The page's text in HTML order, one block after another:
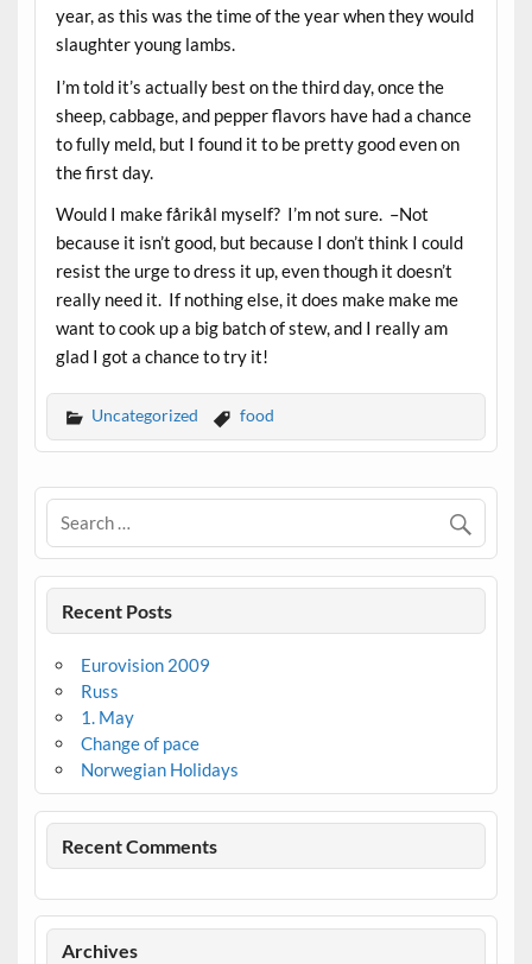
year, as this was the time of the year when they would
slaughter young lambs.
I’m told it’s actually best on the third day, once the
sheep, cabbage, and pepper flavors have had a chance
to fully meld, but I found it to be pretty good even on
the first day.
Would I make fårikål myself? I’m not sure. –Not
because it isn’t good, but because I don’t think I could
resist the urge to dress it up, even though it doesn’t
really need it. If nothing else, it does make make me
want to cook up a big batch of stew, and I really am
glad I got a chance to try it!
Uncategorized food
Recent Posts
Eurovision 2009
Russ
1. May
Change of pace
Norwegian Holidays
Recent Comments
Archives